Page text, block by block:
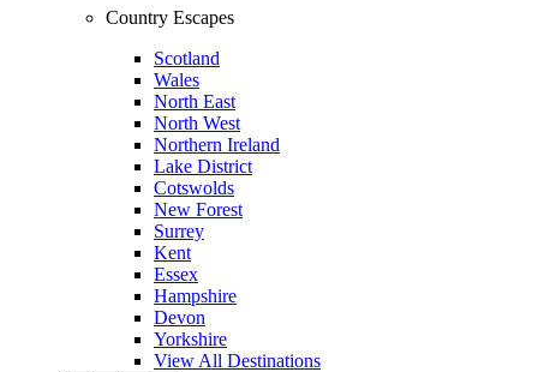
Country Escapes
Scotland
Wales
North East
North West
Northern Ireland
Lake District
Cotswolds
New Forest
Surrey
Kent
Essex
Hampshire
Devon
Yorkshire
View All Destinations